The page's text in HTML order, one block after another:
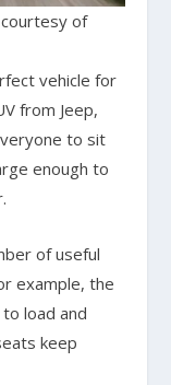
of
vehicle for
from Jeep,
to sit
enough to
of useful
example, the
load and
keep